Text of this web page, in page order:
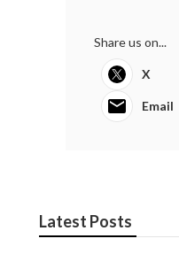
Share us on...
X
Email
Latest Posts